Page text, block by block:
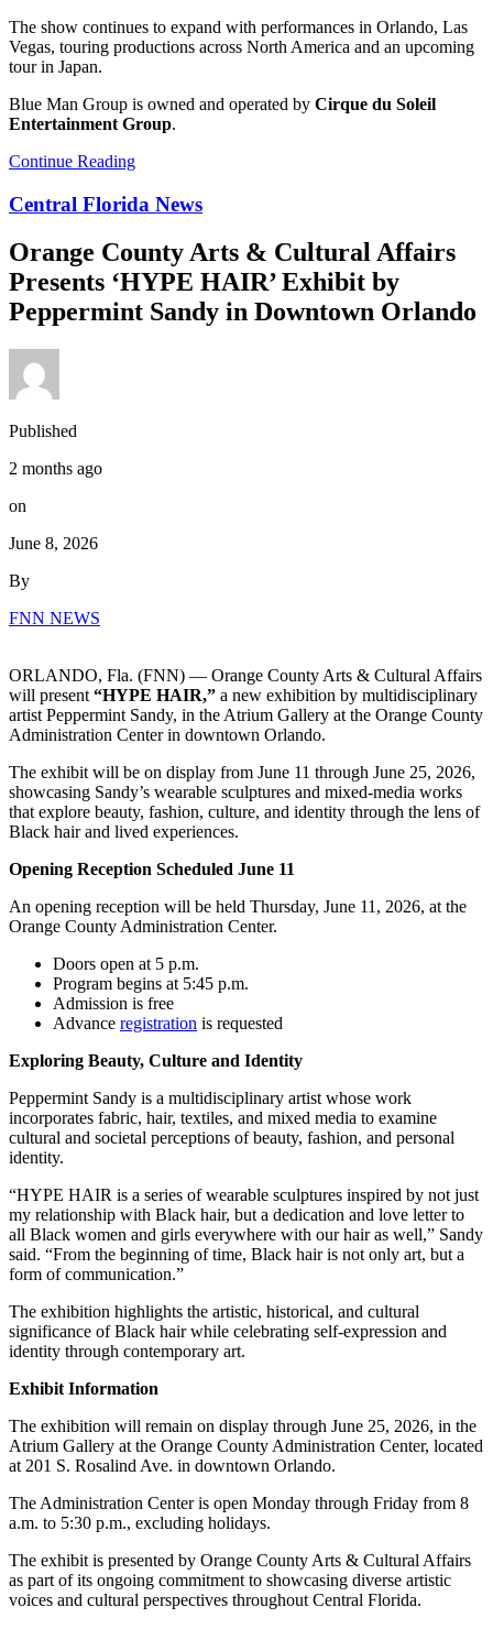
The show continues to expand with performances in Orlando, Las
Vegas, touring productions across North America and an upcoming
tour in Japan.
Blue Man Group is owned and operated by Cirque du Soleil
Entertainment Group.
Continue Reading
Central Florida News
Orange County Arts & Cultural Affairs
Presents ‘HYPE HAIR’ Exhibit by
Peppermint Sandy in Downtown Orlando
Published
2 months ago
on
June 8, 2026
By
FNN NEWS
ORLANDO, Fla. (FNN) — Orange County Arts & Cultural Affairs
will present “HYPE HAIR,” a new exhibition by multidisciplinary
artist Peppermint Sandy, in the Atrium Gallery at the Orange County
Administration Center in downtown Orlando.
The exhibit will be on display from June 11 through June 25, 2026,
showcasing Sandy’s wearable sculptures and mixed-media works
that explore beauty, fashion, culture, and identity through the lens of
Black hair and lived experiences.
Opening Reception Scheduled June 11
An opening reception will be held Thursday, June 11, 2026, at the
Orange County Administration Center.
Doors open at 5 p.m.
Program begins at 5:45 p.m.
Admission is free
Advance registration is requested
Exploring Beauty, Culture and Identity
Peppermint Sandy is a multidisciplinary artist whose work
incorporates fabric, hair, textiles, and mixed media to examine
cultural and societal perceptions of beauty, fashion, and personal
identity.
“HYPE HAIR is a series of wearable sculptures inspired by not just
my relationship with Black hair, but a dedication and love letter to
all Black women and girls everywhere with our hair as well,” Sandy
said. “From the beginning of time, Black hair is not only art, but a
form of communication.”
The exhibition highlights the artistic, historical, and cultural
significance of Black hair while celebrating self-expression and
identity through contemporary art.
Exhibit Information
The exhibition will remain on display through June 25, 2026, in the
Atrium Gallery at the Orange County Administration Center, located
at 201 S. Rosalind Ave. in downtown Orlando.
The Administration Center is open Monday through Friday from 8
a.m. to 5:30 p.m., excluding holidays.
The exhibit is presented by Orange County Arts & Cultural Affairs
as part of its ongoing commitment to showcasing diverse artistic
voices and cultural perspectives throughout Central Florida.